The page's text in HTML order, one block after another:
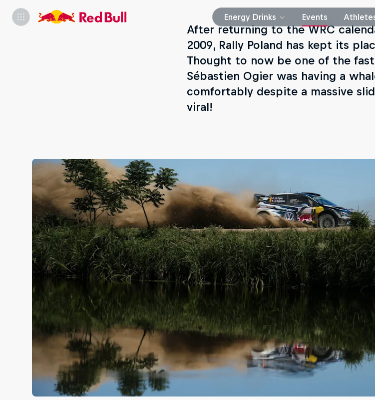
Energy Drinks Events
After returning to the WRC
2009, Rally Poland has kept its
Thought to now be one of the
Sébastien Ogier was having a
comfortably despite a massive
viral!